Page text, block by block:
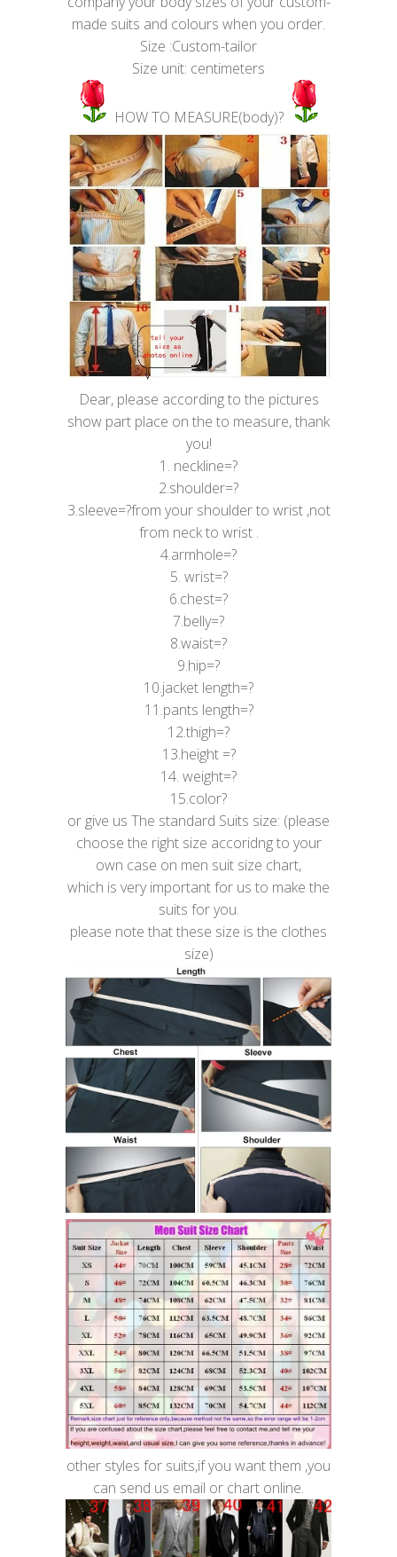
made suits and colours when you order.
Size :Custom-tailor
Size unit: centimeters
HOW TO MEASURE(body)?
Dear, please according to the pictures
show part place on the to measure, thank
you!
1. neckline=?
2.shoulder=?
3.sleeve=?from your shoulder to wrist ,not
from neck to wrist .
4.armhole=?
5. wrist=?
6.chest=?
7.belly=?
8.waist=?
9.hip=?
10.jacket length=?
11.pants length=?
12.thigh=?
13.height =?
14. weight=?
15.color?
or give us The standard Suits size: (please
choose the right size accoridng to your
own case on men suit size chart,
which is very important for us to make the
suits for you.
please note that these size is the clothes
size)
other styles for suits,if you want them ,you
can send us email or chart online.